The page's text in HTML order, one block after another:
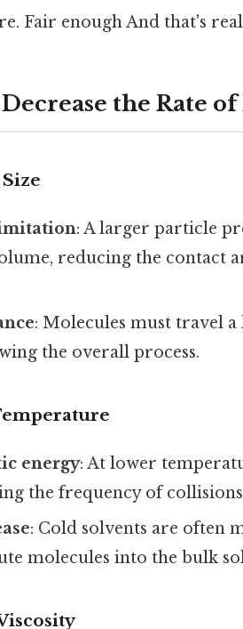
Fair enough And that's
the Rate
: A larger particle
reducing the contact
: Molecules must travel
the overall process.
energy: At lower
the frequency of
: Cold solvents are often
molecules into the bulk